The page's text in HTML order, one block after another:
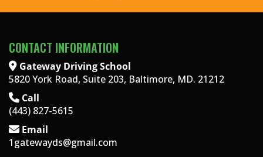
CONTACT INFORMATION
Gateway Driving School
5820 York Road, Suite 203, Baltimore, MD. 21212
Call
(443) 827-5615
Email
1gatewayds@gmail.com